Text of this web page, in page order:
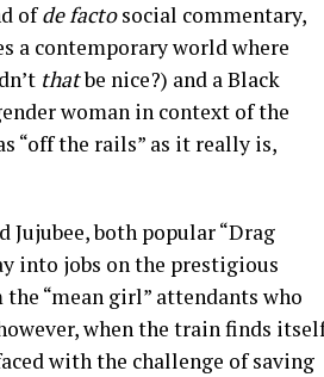
ofde factosocial commentary,
a contemporary world where
thatbe nice?) and a Black
woman in context of the
“off the rails” as it really is,
both popular “Drag
into jobs on the prestigious
“mean girl” attendants who
when the train finds
with the challenge of saving